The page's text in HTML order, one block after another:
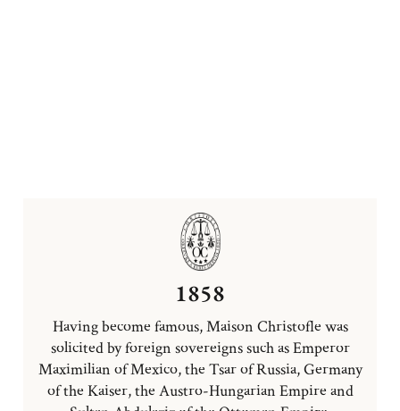
1858
Having become famous, Maison Christofle was
solicited by foreign sovereigns such as Emperor
Maximilian of Mexico, the Tsar of Russia, Germany
of the Kaiser, the Austro-Hungarian Empire and